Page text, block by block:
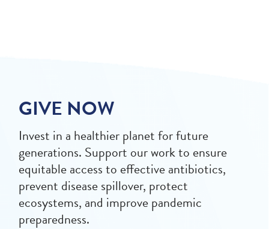
GIVE NOW
Invest in a healthier planet for future
generations. Support our work to ensure
equitable access to effective antibiotics,
prevent disease spillover, protect
ecosystems, and improve pandemic
preparedness.